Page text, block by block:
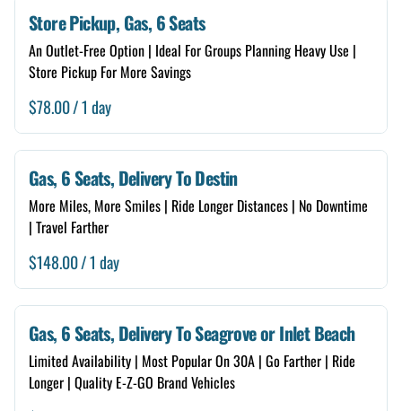
Renter Guide
Neighborhood Checker
Damage Forgiveness
Add A Storage Box
Store Pickup, Gas, 6 Seats
An Outlet-Free Option | Ideal For Groups Planning Heavy Use |
Store Pickup For More Savings
/
Gas, 6 Seats, Delivery To Destin
More Miles, More Smiles | Ride Longer Distances | No Downtime
| Travel Farther
/
Gas, 6 Seats, Delivery To Seagrove or Inlet Beach
Limited Availability | Most Popular On 30A | Go Farther | Ride
Longer | Quality E-Z-GO Brand Vehicles